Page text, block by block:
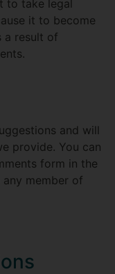
to take legal
it to become
a result of
and will
provide. You can
form in the
member of